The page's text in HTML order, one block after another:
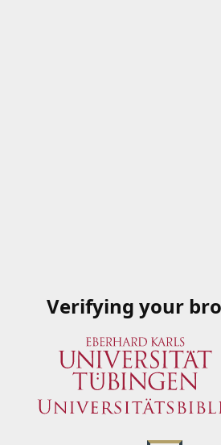
Verifying your